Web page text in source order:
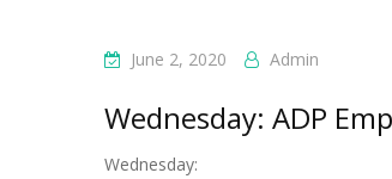
June 2, 2020 Admin
Wednesday: ADP
Wednesday: